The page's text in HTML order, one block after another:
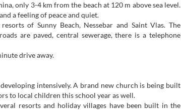
only 3-4 km from the beach at 120 m above sea level.
a feeling of peace and quiet.
of Sunny Beach, Nessebar and Saint Vlas. The
are paved, central sewerage, there is a telephone
drive away.
intensively. A brand new church is being built
to local children this school year as well.
resorts and holiday villages have been built in the